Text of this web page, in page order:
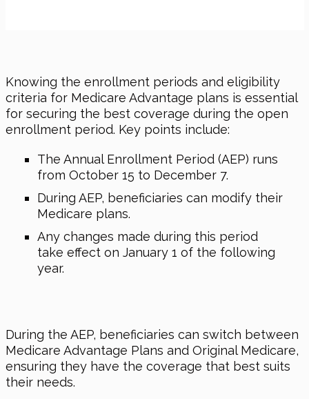
Knowing the enrollment periods and eligibility
criteria for Medicare Advantage plans is essential
for securing the best coverage during the open
enrollment period. Key points include:
The Annual Enrollment Period (AEP) runs
from October 15 to December 7.
During AEP, beneficiaries can modify their
Medicare plans.
Any changes made during this period
take effect on January 1 of the following
year.
During the AEP, beneficiaries can switch between
Medicare Advantage Plans and Original Medicare,
ensuring they have the coverage that best suits
their needs.